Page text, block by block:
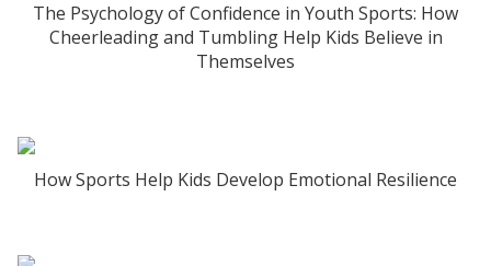
The Psychology of Confidence in Youth Sports: How
Cheerleading and Tumbling Help Kids Believe in
Themselves
How Sports Help Kids Develop Emotional Resilience